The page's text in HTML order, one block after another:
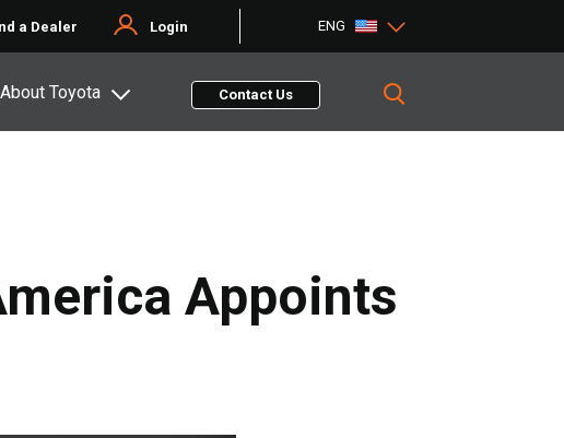
a Dealer Login ENG
About Toyota Contact Us
Appoints